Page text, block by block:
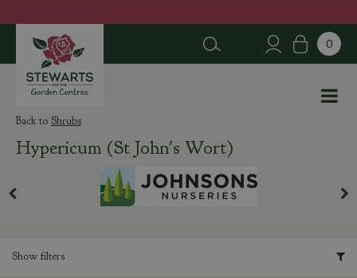
u
p
Shrubs
Hypericum (St John's Wort)
Show filters